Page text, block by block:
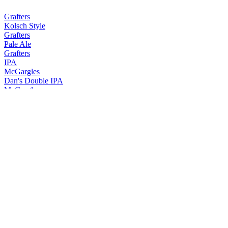
Grafters
Kolsch Style
Grafters
Pale Ale
Grafters
IPA
McGargles
Dan's Double IPA
McGargles